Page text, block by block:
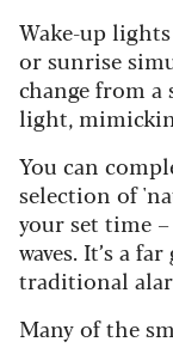
Wake-up
or sunrise
change from
light,
You can
selection of
your set time
waves. It’s a
traditional
Many of the